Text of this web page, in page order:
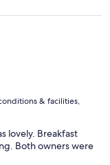
& facilities,
lovely. Breakfast
Both owners were